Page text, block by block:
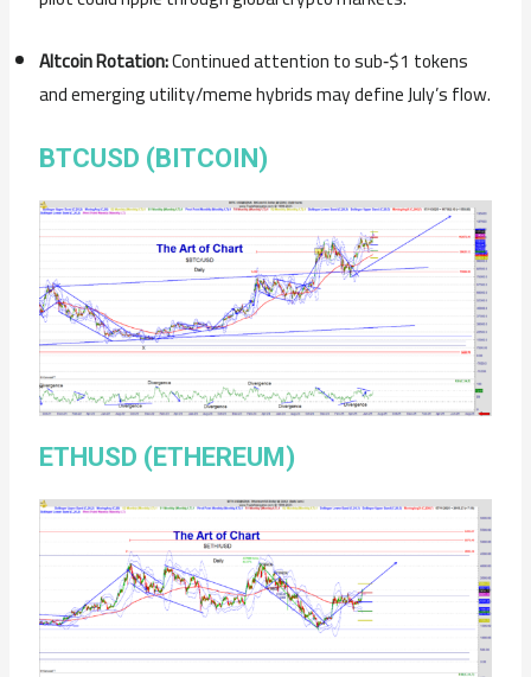
Altcoin Rotation:Continued attention to sub‑$1 tokens
and emerging utility/meme hybrids may define July’s flow.
BTCUSD (BITCOIN)
ETHUSD (ETHEREUM)